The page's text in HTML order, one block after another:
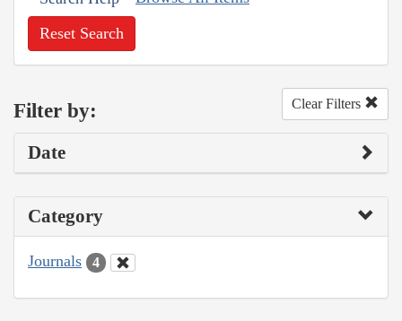
Reset Search
Filter by: Clear Filters
Date
Category
Journals 4